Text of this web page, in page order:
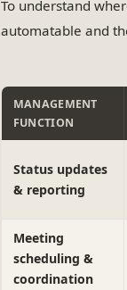
To understand
automatable and
MANAGEMENT
FUNCTION
Status updates
& reporting
Meeting
scheduling &
coordination